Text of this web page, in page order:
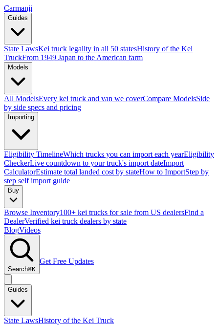
Carmanji
Guides
State LawsKei truck legality in all 50 statesHistory of the Kei
TruckFrom 1949 Japan to the American farm
Models
All ModelsEvery kei truck and van we coverCompare ModelsSide
by side specs and pricing
Importing
Eligibility TimelineWhich trucks you can import each yearEligibility
CheckerLive countdown to your truck's import dateImport
CalculatorEstimate total landed cost by stateHow to ImportStep by
step self import guide
Buy
Browse Inventory100+ kei trucks for sale from US dealersFind a
DealerVerified kei truck dealers by state
BlogVideos
Search⌘K
Get Free Updates
Guides
State LawsHistory of the Kei Truck